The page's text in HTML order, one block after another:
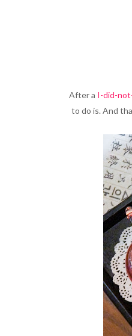
After a I-did-
to do is. And